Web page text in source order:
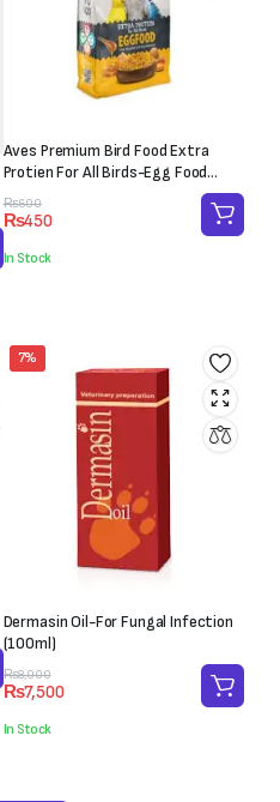
Aves Premium Bird Food Extra
Protien For All Birds-Egg Food
(100g)
₨600
Original
price
was:
₨600.
₨450
Current
price
is:
₨450.
In Stock
7%
Dermasin Oil-For Fungal Infection
(100ml)
₨8,000
Original
price
was:
₨7,500
Current
price
is:In Stock